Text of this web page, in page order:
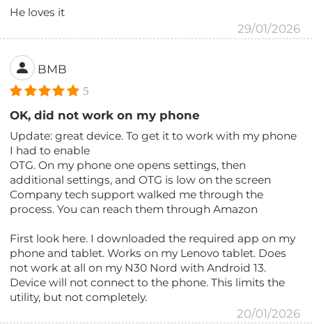
He loves it
29/01/2026
BMB
5
OK, did not work on my phone
Update: great device. To get it to work with my phone
I had to enable
OTG. On my phone one opens settings, then
additional settings, and OTG is low on the screen
Company tech support walked me through the
process. You can reach them through Amazon
First look here. I downloaded the required app on my
phone and tablet. Works on my Lenovo tablet. Does
not work at all on my N30 Nord with Android 13.
Device will not connect to the phone. This limits the
utility, but not completely.
20/01/2026